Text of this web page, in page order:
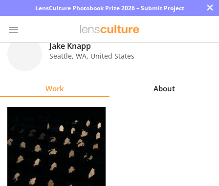
LensCulture Photobook Prize 2026 – Submit Project ×
Learn
About
Us
Jake Knapp
Seattle, WA, United States
Work About